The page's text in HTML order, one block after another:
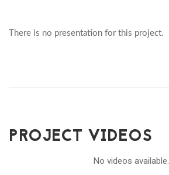
There is no presentation for this project.
PROJECT VIDEOS
No videos available.